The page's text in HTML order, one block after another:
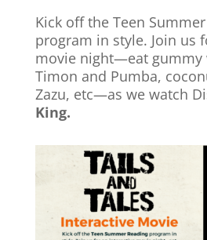
Kick off the Teen
program in style. Join us
movie night—eat gummy
Timon and Pumba,
Zazu, etc—as we watch
King.